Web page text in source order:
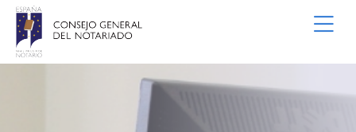
Skip to Main Content